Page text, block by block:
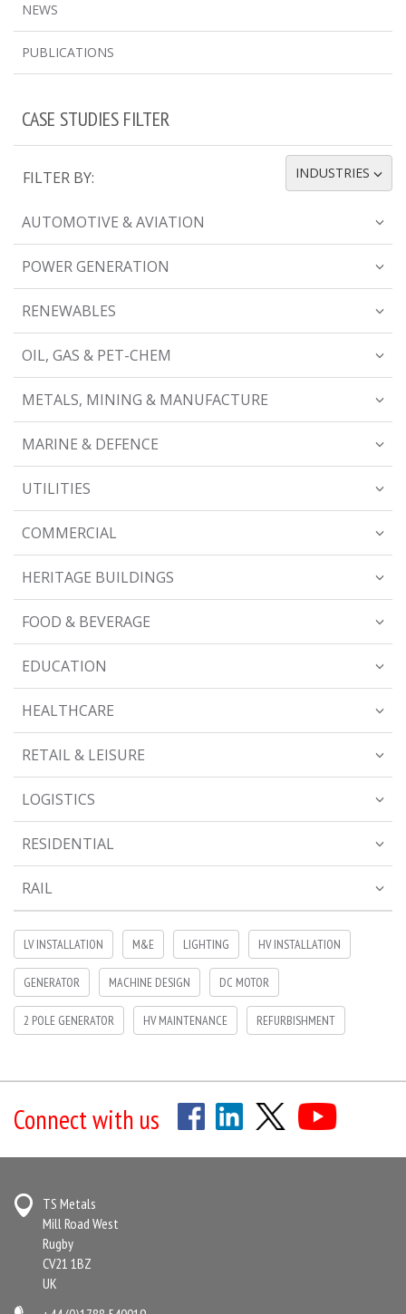
NEWS
PUBLICATIONS
CASE STUDIES FILTER
FILTER BY: TOGGLE DROPDOWN
INDUSTRIES
AUTOMOTIVE & AVIATION
POWER GENERATION
RENEWABLES
OIL, GAS & PET-CHEM
METALS, MINING & MANUFACTURE
MARINE & DEFENCE
UTILITIES
COMMERCIAL
HERITAGE BUILDINGS
FOOD & BEVERAGE
EDUCATION
HEALTHCARE
RETAIL & LEISURE
LOGISTICS
RESIDENTIAL
RAIL
LV INSTALLATION M&E LIGHTING HV INSTALLATION
GENERATOR MACHINE DESIGN DC MOTOR
2 POLE GENERATOR HV MAINTENANCE REFURBISHMENT
Connect with us
TS Metals
Mill Road West
Rugby
CV21 1BZ
UK